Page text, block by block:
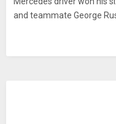
and teammate George